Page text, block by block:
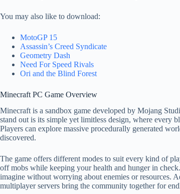
You may also like to download:
MotoGP 15
Assassin’s Creed Syndicate
Geometry Dash
Need For Speed Rivals
Ori and the Blind Forest
Minecraft PC Game Overview
Minecraft is a sandbox game developed by Mojang
stand out is its simple yet limitless design, where every
Players can explore massive procedurally generated
discovered.
The game offers different modes to suit every kind of
off mobs while keeping your health and hunger in
imagine without worrying about enemies or resources.
multiplayer servers bring the community together for